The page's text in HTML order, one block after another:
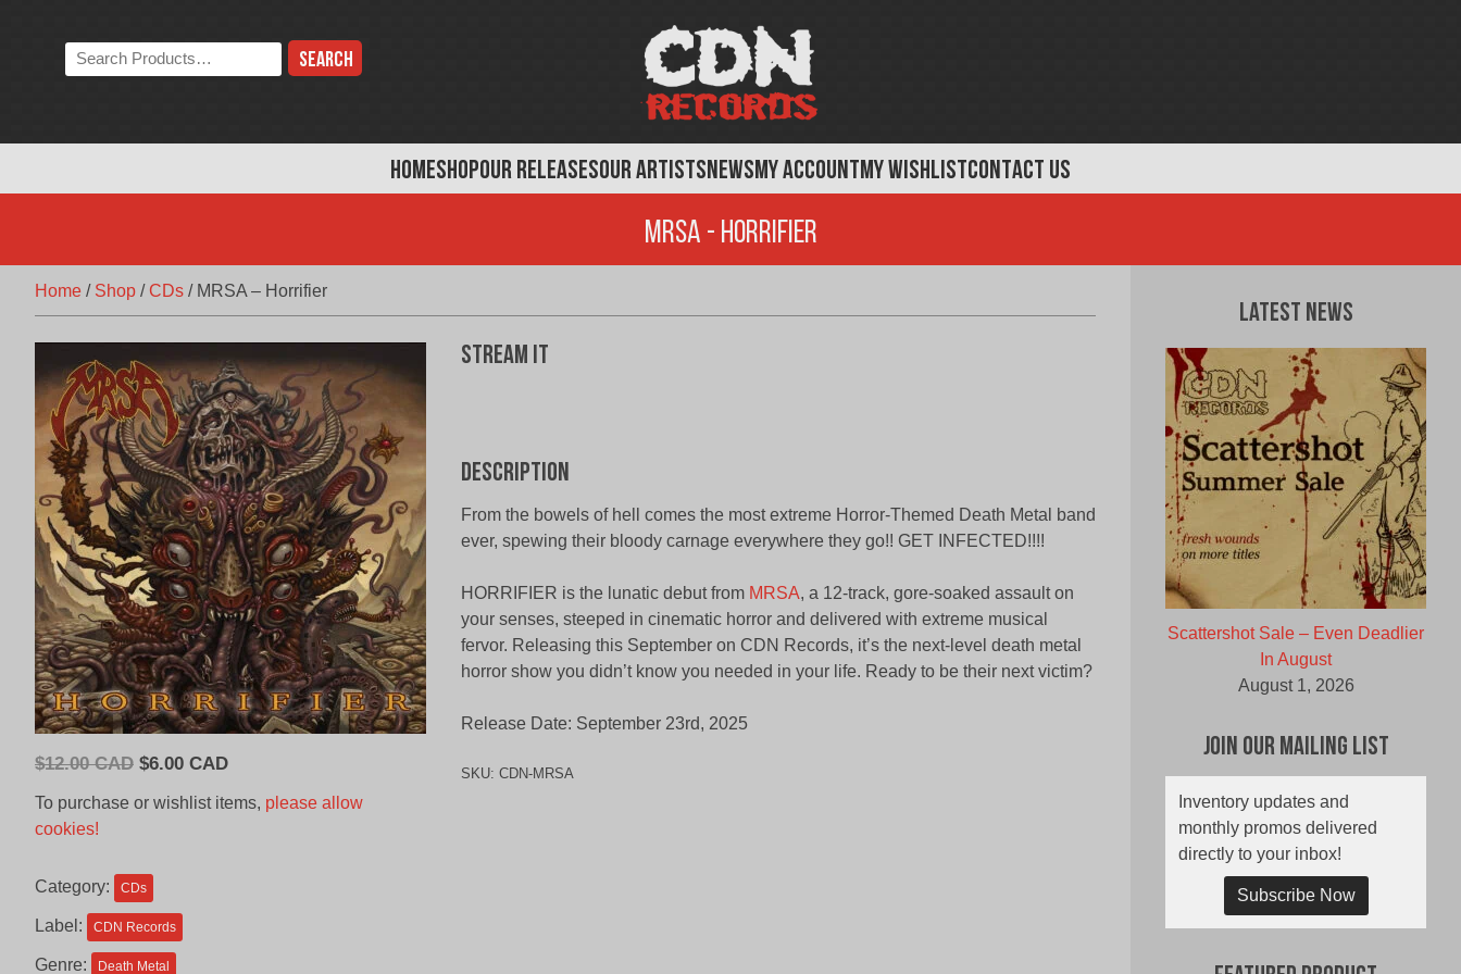
HOMESHOPOUR RELEASESOUR ARTISTSNEWSMY ACCOUNTMY WISHLISTCONTACT US
Search
the
MRSA - Horrifier
Home / Shop /CDs / MRSA – Horrifier
$12.00 CAD Original
CAD.
$6.00 CADCurrent
To purchase or wishlist items, please allow
cookies!
Category: CDs
Label: CDN Records
Genre: Death Metal
Stream It
Description
From the bowels of hell comes the most extreme Horror-Themed Death Metal band
ever, spewing their bloody carnage everywhere they go!! GET INFECTED!!!!
HORRIFIER is the lunatic debut from MRSA, a 12-track, gore-soaked assault on
your senses, steeped in cinematic horror and delivered with extreme musical
fervor. Releasing this September on CDN Records, it’s the next-level death metal
horror show you didn’t know you needed in your life. Ready to be their next victim?
Release Date: September 23rd, 2025
SKU: CDN-MRSA
Latest News
Scattershot Sale – Even Deadlier
In August
August 1, 2026
Join Our Mailing List
Inventory updates and
monthly promos delivered
directly to your inbox!
Subscribe Now